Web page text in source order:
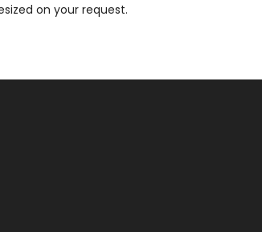
on your request.